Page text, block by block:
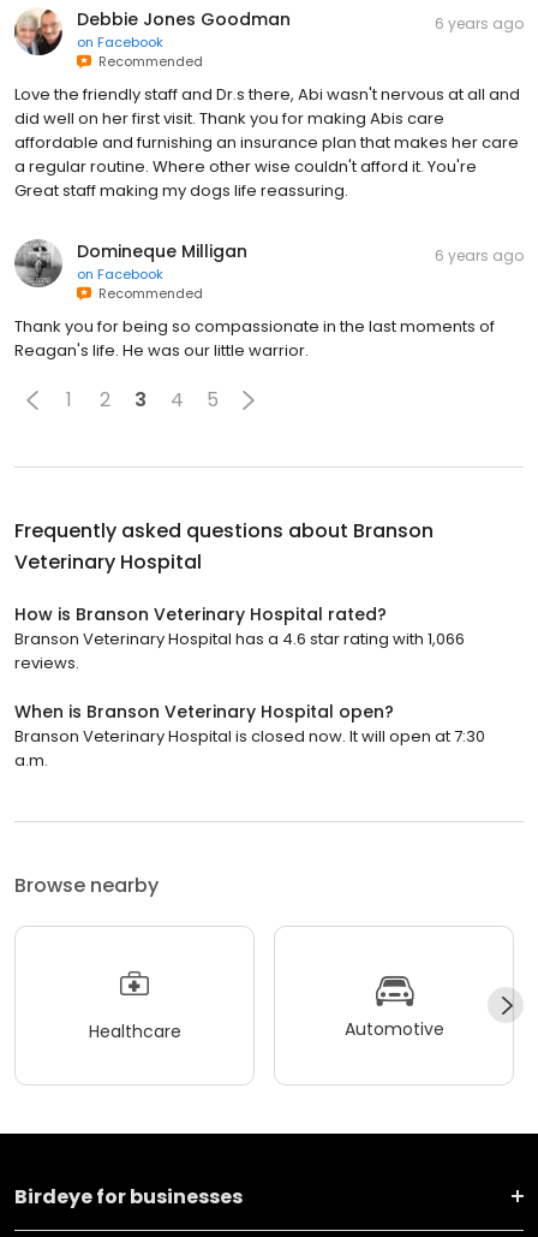
Debbie Jones Goodman
on Facebook
Recommended
6 years ago
Love the friendly staff and Dr.s there, Abi wasn't nervous at all and
did well on her first visit. Thank you for making Abis care
affordable and furnishing an insurance plan that makes her care
a regular routine. Where other wise couldn't afford it. You're
Great staff making my dogs life reassuring.
Domineque Milligan
on Facebook
Recommended
6 years ago
Thank you for being so compassionate in the last moments of
Reagan's life. He was our little warrior.
1 2 3 4 5
Frequently asked questions about Branson
Veterinary Hospital
How is Branson Veterinary Hospital rated?
Branson Veterinary Hospital has a 4.6 star rating with 1,066
reviews.
When is Branson Veterinary Hospital open?
Branson Veterinary Hospital is closed now. It will open at 7:30
a.m.
Browse nearby
Healthcare Automotive
Birdeye for businesses